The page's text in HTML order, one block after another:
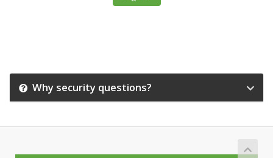
Why security questions?